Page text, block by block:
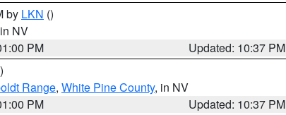
by LKN ()
NV
PM
Updated: 10:37 PM
Range, White Pine County, in NV
PM
Updated: 10:37 PM